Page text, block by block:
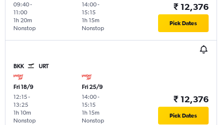
09:40-
11:00
Nonstop
1h 20m
14:00-
15:15
Nonstop
1h 15m
₹ 12,376
Pick Dates
BKK URT
Fri 18/9
12:15-
13:25
Nonstop
1h 10m
Fri 25/9
14:00-
15:15
Nonstop
1h 15m
₹ 12,376
Pick Dates